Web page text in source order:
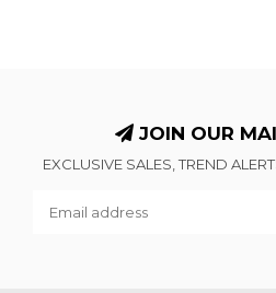
JOIN OUR
EXCLUSIVE SALES, TREND